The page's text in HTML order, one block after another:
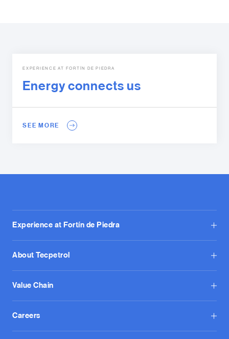
EXPERIENCE AT FORTÍN DE PIEDRA
Energy connects us
SEE MORE
Experience at Fortín de Piedra
About Tecpetrol
Value Chain
Careers